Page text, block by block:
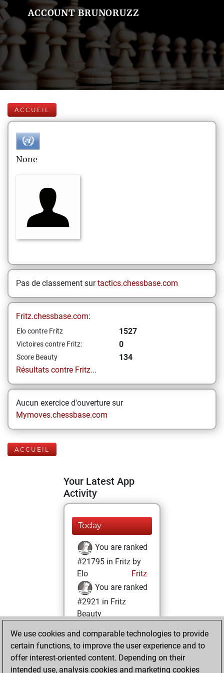
ACCOUNT BRUNORUZZ
ACCUEIL
None
Pas de classement surtactics.chessbase.com
Fritz.chessbase.com:
Elo contre Fritz 1527
Victoires contre Fritz: 0
Score Beauty
134
Résultats contre Fritz...
Aucun exercice d'ouverture sur
Mymoves.chessbase.com
ACCUEIL
Your Latest App
Activity
Today
You are ranked
#21795 in Fritz by
Elo
Fritz
You are ranked
#2921 in Fritz
Beauty
jeudi, mai 20,
2021
You achieved a
We use cookies and comparable technologies to provide
certain functions, to improve the user experience and to
offer interest-oriented content. Depending on their
intended use, analysis cookies and marketing cookies